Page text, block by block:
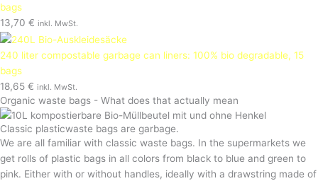
bags
13,70 € inkl. MwSt.
240 liter compostable garbage can liners: 100% bio degradable, 15
bags
18,65 € inkl. MwSt.
Organic waste bags - What does that actually mean
Classic plasticwaste bags are garbage.
We are all familiar with classic waste bags. In the supermarkets we
get rolls of plastic bags in all colors from black to blue and green to
pink. Either with or without handles, ideally with a drawstring made of